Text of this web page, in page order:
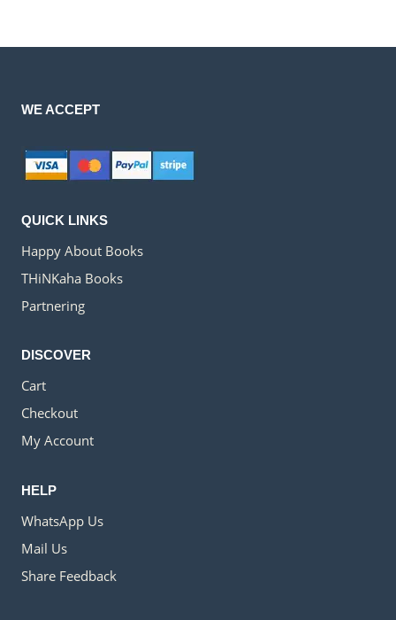
WE ACCEPT
QUICK LINKS
Happy About Books
THiNKaha Books
Partnering
DISCOVER
Cart
Checkout
My Account
HELP
WhatsApp Us
Mail Us
Share Feedback